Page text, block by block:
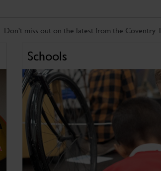
Don't miss out on the latest from the Coventry
Schools